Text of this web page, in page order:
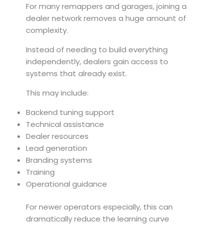
For many remappers and garages, joining a
dealer network removes a huge amount of
complexity.
Instead of needing to build everything
independently, dealers gain access to
systems that already exist.
This may include:
Backend tuning support
Technical assistance
Dealer resources
Lead generation
Branding systems
Training
Operational guidance
For newer operators especially, this can
dramatically reduce the learning curve